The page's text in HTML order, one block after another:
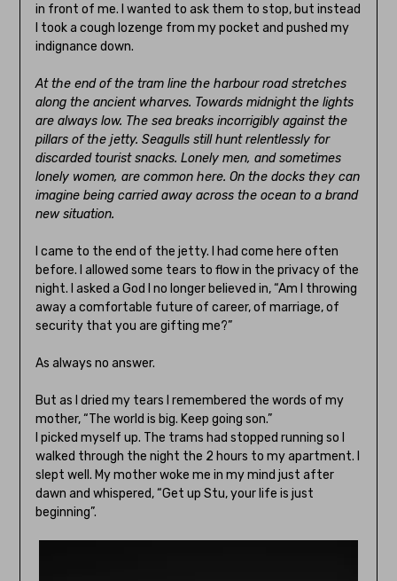
in front of me. I wanted to ask them to stop, but instead
I took a cough lozenge from my pocket and pushed my
indignance down.
At the end of the tram line the harbour road stretches
along the ancient wharves. Towards midnight the lights
are always low. The sea breaks incorrigibly against the
pillars of the jetty. Seagulls still hunt relentlessly for
discarded tourist snacks. Lonely men, and sometimes
lonely women, are common here. On the docks they can
imagine being carried away across the ocean to a brand
new situation.
I came to the end of the jetty. I had come here often
before. I allowed some tears to flow in the privacy of the
night. I asked a God I no longer believed in, “Am I throwing
away a comfortable future of career, of marriage, of
security that you are gifting me?”
As always no answer.
But as I dried my tears I remembered the words of my
mother, “The world is big. Keep going son.”
I picked myself up. The trams had stopped running so I
walked through the night the 2 hours to my apartment. I
slept well. My mother woke me in my mind just after
dawn and whispered, “Get up Stu, your life is just
beginning”.